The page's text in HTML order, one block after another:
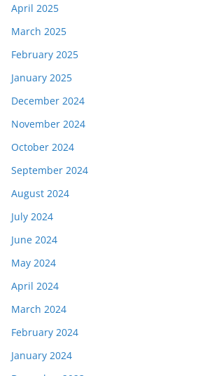
April 2025
March 2025
February 2025
January 2025
December 2024
November 2024
October 2024
September 2024
August 2024
July 2024
June 2024
May 2024
April 2024
March 2024
February 2024
January 2024